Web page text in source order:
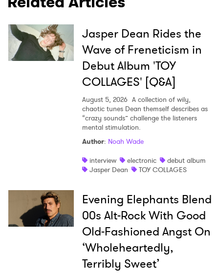
Jasper Dean Rides the
Wave of Freneticism in
Debut Album 'TOY
COLLAGES' [Q&A]
August 5, 2026 A collection of wily,
chaotic tunes Dean themself describes as
“crazy sounds” challenge the listeners
mental stimulation.
Author: Noah Wade
interview
electronic
debut album
Jasper Dean
TOY COLLAGES
Evening Elephants Blend
00s Alt-Rock With Good
Old-Fashioned Angst On
‘Wholeheartedly,
Terribly Sweet’